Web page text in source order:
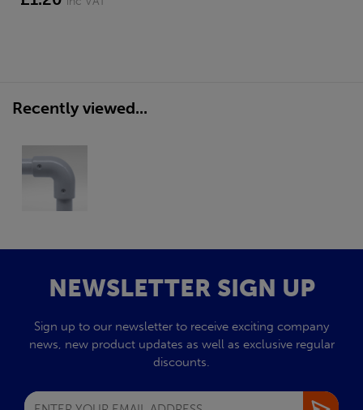
Recently viewed...
NEWSLETTER SIGN UP
Sign up to our newsletter to receive exciting company
news, new product updates as well as exclusive regular
discounts.